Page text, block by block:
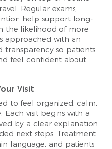
Regular exams,
help support long-
the likelihood of more
approached with an
transparency so patients
feel confident about
Visit
to feel organized, calm,
visit begins with a
by a clear explanation
next steps. Treatment
language, and patients